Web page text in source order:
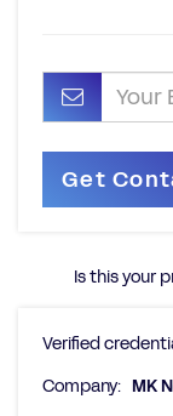
Is this your
Verified
Company: MK